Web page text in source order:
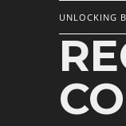
UNLOCKING